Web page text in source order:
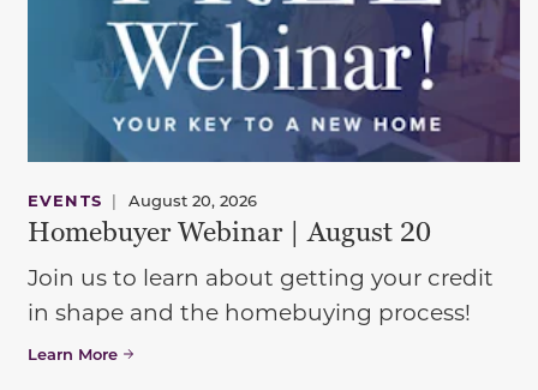
EVENTS | August 20, 2026
Homebuyer Webinar | August 20
Join us to learn about getting your credit
in shape and the homebuying process!
Learn More